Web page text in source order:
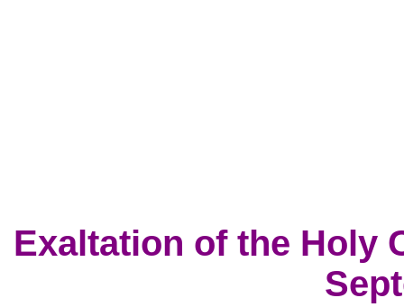
Exaltation of the Holy